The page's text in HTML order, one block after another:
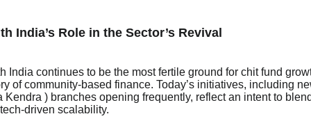
India’s Role in the Sector’s Revival
India continues to be the most fertile ground for chit fund
of community-based finance. Today’s initiatives, including
Kendra ) branches opening frequently, reflect an intent to
driven scalability.